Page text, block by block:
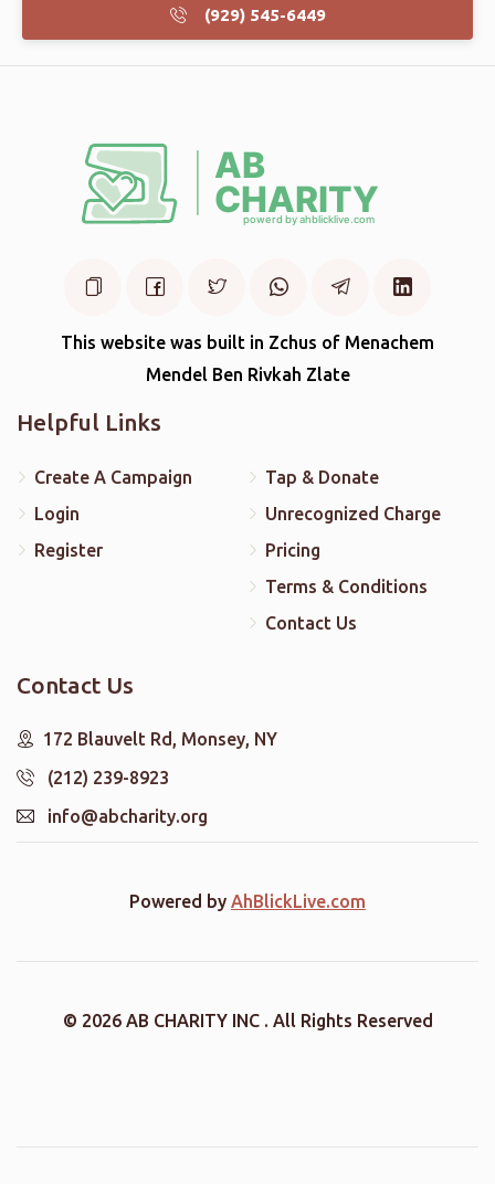
(929) 545-6449
This website was built in Zchus of Menachem
Mendel Ben Rivkah Zlate
Helpful Links
Create A Campaign
Login
Register
Tap & Donate
Unrecognized Charge
Pricing
Terms & Conditions
Contact Us
Contact Us
172 Blauvelt Rd, Monsey, NY
(212) 239-8923
info@abcharity.org
Powered by AhBlickLive.com
© 2026 AB CHARITY INC . All Rights Reserved